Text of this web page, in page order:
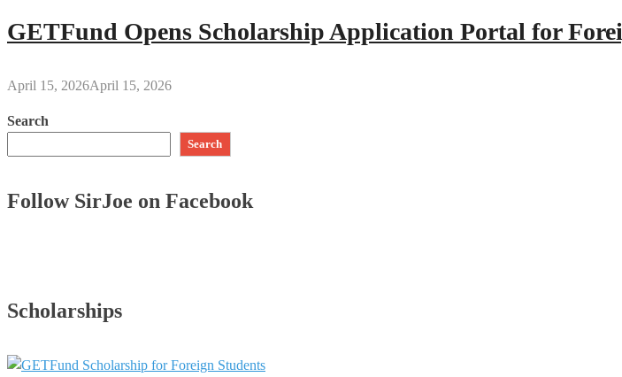
GETFund Opens Scholarship Application Portal for
April 15, 2026April 15, 2026
Search
Search
Follow SirJoe on Facebook
Scholarships